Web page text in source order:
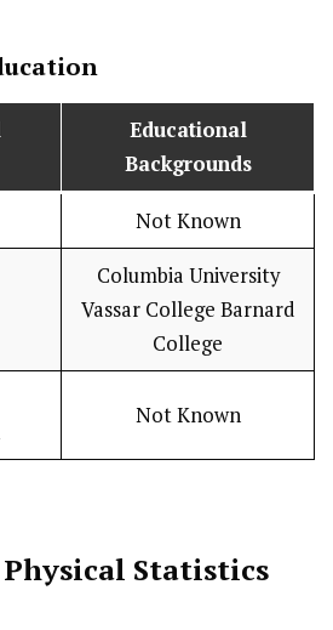
Educational
Backgrounds
Not Known
Columbia University
Vassar College Barnard
College
Not Known
Physical Statistics